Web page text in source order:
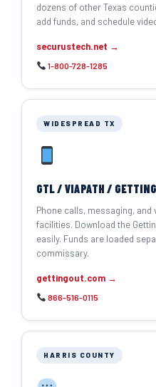
dozens of other Texas
add funds, and schedule
securustech.net →
1-800-728-1285
WIDESPREAD TX
GTL / VIAPATH /
Phone calls, messaging, and
facilities. Download the
easily. Funds are loaded
commissary.
gettingout.com →
866-516-0115
HARRIS COUNTY